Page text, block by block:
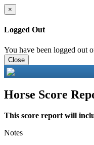
×
Logged Out
You have been logged out
Close
Horse Score
This score report will
Notes